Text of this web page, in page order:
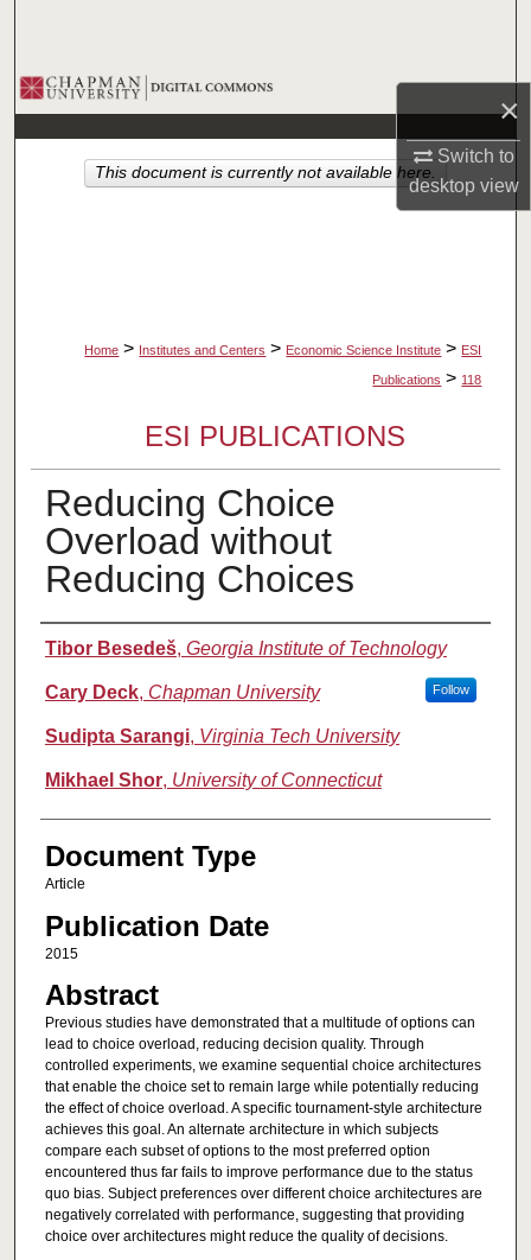
×
Switch to
desktopview
Browse Collections
My Account
Home > Institutes and Centers > Economic Science Institute > ESI
Publications > 118
ESI PUBLICATIONS
Reducing Choice
Overload without
Reducing Choices
Authors
Tibor Besedeš, Georgia Institute of Technology
Cary Deck, Chapman University Follow
Sudipta Sarangi, Virginia Tech University
Mikhael Shor, University of Connecticut
Document Type
Article
Publication Date
2015
Abstract
Previous studies have demonstrated that a multitude of options can
lead to choice overload, reducing decision quality. Through
controlled experiments, we examine sequential choice architectures
that enable the choice set to remain large while potentially reducing
the effect of choice overload. A specific tournament-style architecture
achieves this goal. An alternate architecture in which subjects
compare each subset of options to the most preferred option
encountered thus far fails to improve performance due to the status
quo bias. Subject preferences over different choice architectures are
negatively correlated with performance, suggesting that providing
choice over architectures might reduce the quality of decisions.
This document is currently not available here.